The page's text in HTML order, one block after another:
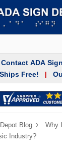
Contact ADA
Free!
Blog ›
Why
Industry?